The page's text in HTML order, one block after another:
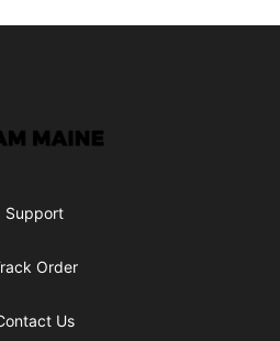
Makes It Through
Support
Order
Us